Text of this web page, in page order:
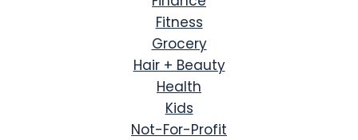
Fitness
Grocery
Hair + Beauty
Health
Kids
Not-For-Profit